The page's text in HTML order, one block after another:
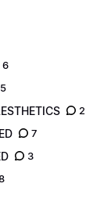
6
5
2
7
3